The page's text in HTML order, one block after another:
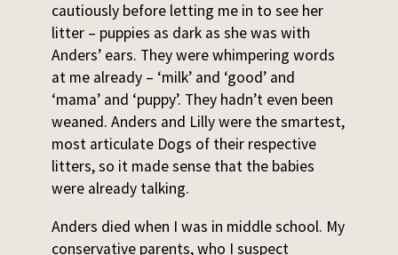
cautiously before letting me in to see her
litter – puppies as dark as she was with
Anders’ ears. They were whimpering words
at me already – ‘milk’ and ‘good’ and
‘mama’ and ‘puppy’. They hadn’t even been
weaned. Anders and Lilly were the smartest,
most articulate Dogs of their respective
litters, so it made sense that the babies
were already talking.
Anders died when I was in middle school. My
conservative parents, who I suspect